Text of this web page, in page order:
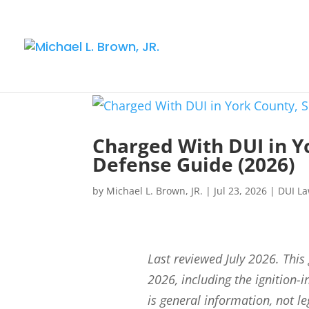
Charged With DUI in
Defense Guide (2026)
by Michael L. Brown, JR. | Jul 23, 2026 | DUI
Last reviewed July 2026.
2026, including the ignition-
is general information, not